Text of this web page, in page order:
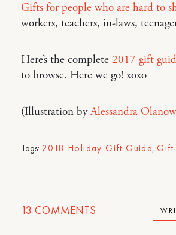
Gifts for people who are hard to
workers, teachers, in-laws,
Here’s the complete 2017 gift
to browse. Here we go! xoxo
(Illustration byAlessandra Olanow
Tags: 2018 Holiday Gift Guide,Gift
13 COMMENTS